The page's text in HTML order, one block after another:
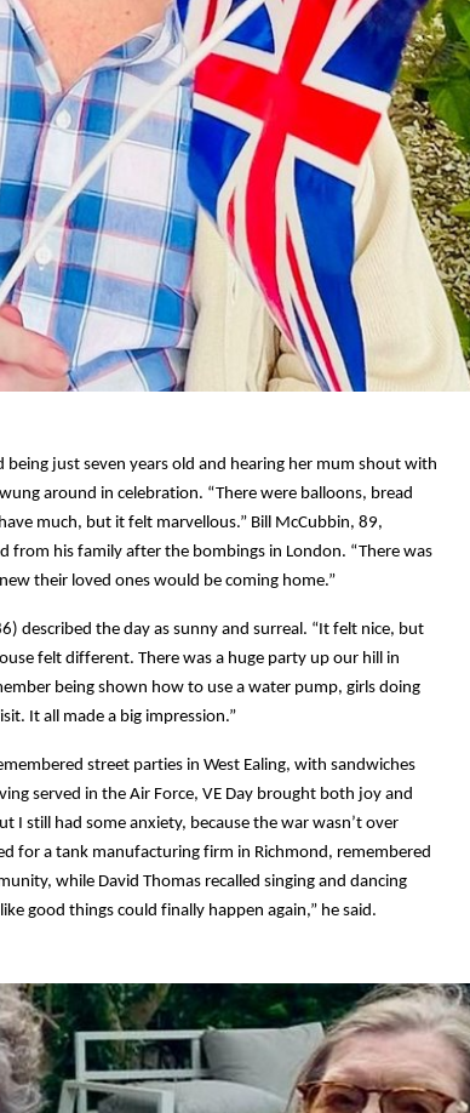
being just seven years old and hearing her mum shout with
around in celebration. “There were balloons, bread
much, but it felt marvellous.” Bill McCubbin, 89,
from his family after the bombings in London. “There was
their loved ones would be coming home.”
described the day as sunny and surreal. “It felt nice, but
felt different. There was a huge party up our hill in
being shown how to use a water pump, girls doing
It all made a big impression.”
street parties in West Ealing, with sandwiches
served in the Air Force, VE Day brought both joy and
I still had some anxiety, because the war wasn’t over
for a tank manufacturing firm in Richmond, remembered
while David Thomas recalled singing and dancing
good things could finally happen again,” he said.